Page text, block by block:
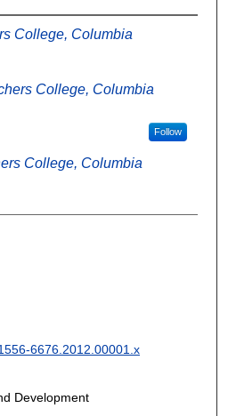
College, Columbia
College, Columbia
Follow
College, Columbia
6676.2012.00001.x
Development